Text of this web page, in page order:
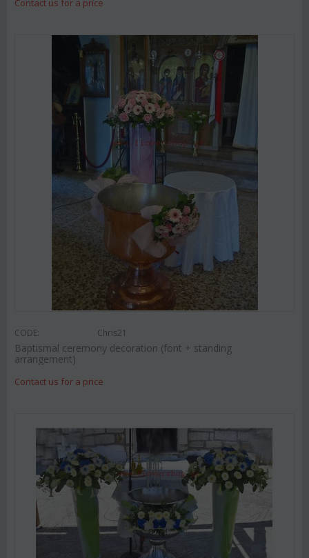
Contact us for a price
CODE: Chris21
Baptismal ceremony decoration (font + standing
arrangement)
Contact us for a price